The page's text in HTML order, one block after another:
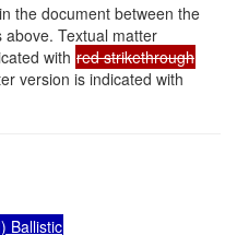
the document between the
Textual matter
with red strikethrough
version is indicated with